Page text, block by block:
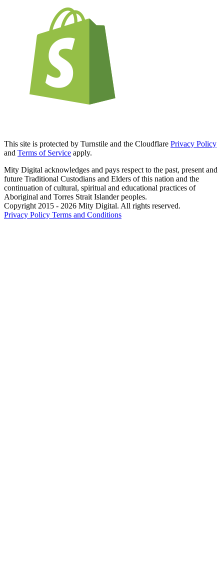
This site is protected by Turnstile and the Cloudflare Privacy Policy
and Terms of Service apply.
Mity Digital acknowledges and pays respect to the past, present and
future Traditional Custodians and Elders of this nation and the
continuation of cultural, spiritual and educational practices of
Aboriginal and Torres Strait Islander peoples.
Copyright 2015 - 2026 Mity Digital. All rights reserved.
Privacy Policy Terms and Conditions